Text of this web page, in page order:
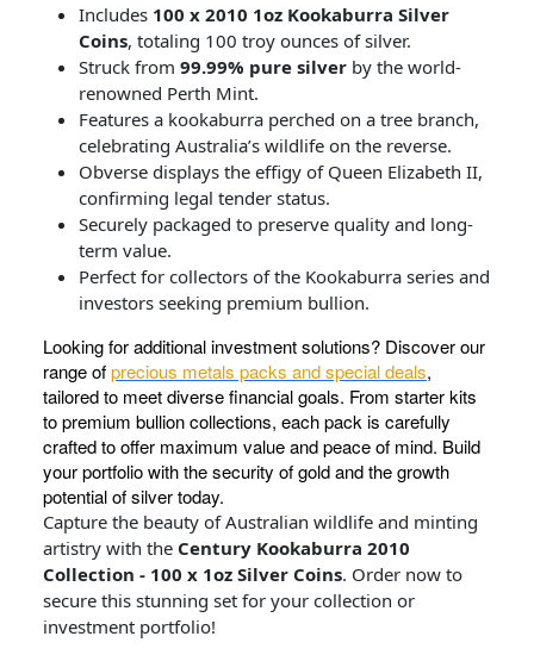
Includes 100 x 2010 1oz Kookaburra Silver
Coins, totaling 100 troy ounces of silver.
Struck from 99.99% pure silver by the world-
renowned Perth Mint.
Features a kookaburra perched on a tree branch,
celebrating Australia’s wildlife on the reverse.
Obverse displays the effigy of Queen Elizabeth II,
confirming legal tender status.
Securely packaged to preserve quality and long-
term value.
Perfect for collectors of the Kookaburra series and
investors seeking premium bullion.
Looking for additional investment solutions? Discover our
range ofprecious metals packs and special deals,
tailored to meet diverse financial goals. From starter kits
to premium bullion collections, each pack is carefully
crafted to offer maximum value and peace of mind. Build
your portfolio with the security of gold and the growth
potential of silver today.
Capture the beauty of Australian wildlife and minting
artistry with the Century Kookaburra 2010
Collection - 100 x 1oz Silver Coins. Order now to
secure this stunning set for your collection or
investment portfolio!